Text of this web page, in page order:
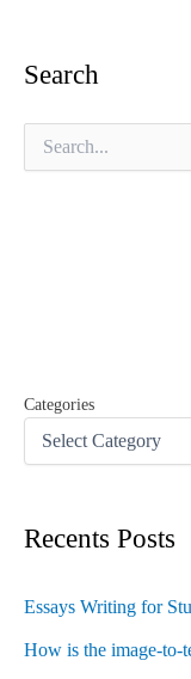
Search
Categories
Recents Posts
Essays Writing for
How is the image-to-